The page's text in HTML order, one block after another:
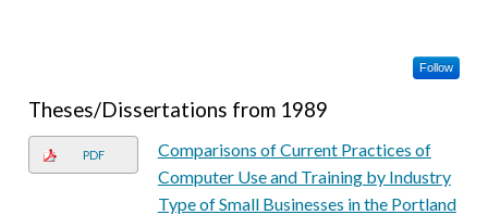
Follow
Theses/Dissertations from 1989
PDF
Comparisons of Current Practices of
Computer Use and Training by Industry
Type of Small Businesses in the Portland